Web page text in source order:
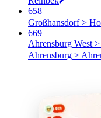
658
Großhansdorf >
669
Ahrensburg West
Ahrensburg >